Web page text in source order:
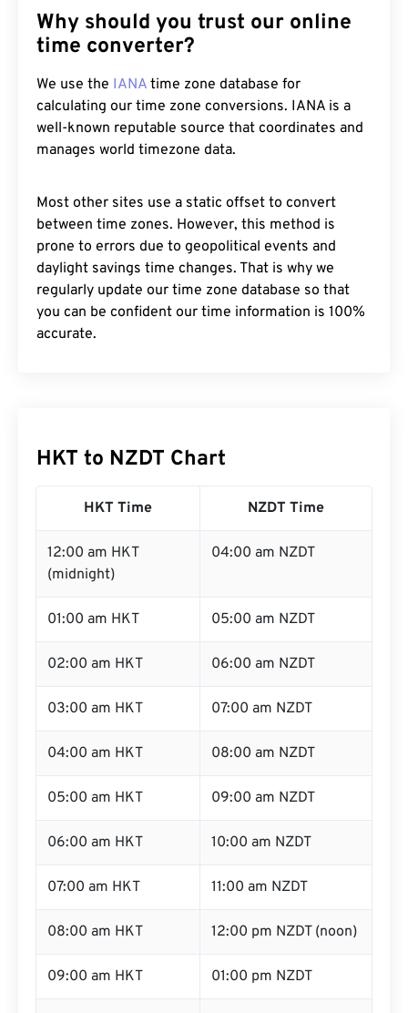
Why should you trust our online
time converter?
We use the IANA time zone database for
calculating our time zone conversions. IANA is a
well-known reputable source that coordinates and
manages world timezone data.
Most other sites use a static offset to convert
between time zones. However, this method is
prone to errors due to geopolitical events and
daylight savings time changes. That is why we
regularly update our time zone database so that
you can be confident our time information is 100%
accurate.
HKT to NZDT Chart
HKT Time NZDT Time
12:00 am HKT
(midnight)
04:00 am NZDT
01:00 am HKT 05:00 am NZDT
02:00 am HKT 06:00 am NZDT
03:00 am HKT 07:00 am NZDT
04:00 am HKT 08:00 am NZDT
05:00 am HKT 09:00 am NZDT
06:00 am HKT 10:00 am NZDT
07:00 am HKT 11:00 am NZDT
08:00 am HKT 12:00 pm NZDT (noon)
09:00 am HKT 01:00 pm NZDT